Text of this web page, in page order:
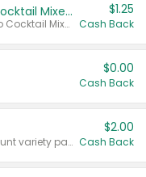
Select Clamato Tomato Cocktail Mixers
Valid on 64 oz Original Tomato Cocktail Mixer or Picante Tomato Cocktail Mixer.
$1.25
Cash Back
$0.00
Cash Back
Valid on 187 mL or 200 mL 6 count variety packs.
$2.00
Cash Back